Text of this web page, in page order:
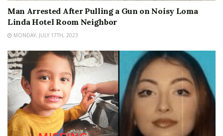
Man Arrested After Pulling a Gun on Noisy Loma
Linda Hotel Room Neighbor
MONDAY, JULY 17TH, 2023